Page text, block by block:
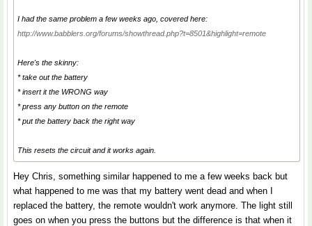
I had the same problem a few weeks ago, covered here:
http://www.babblers.org/forums/showthread.php?t=8501&highlight=remote
Here's the skinny:
* take out the battery
* insert it the WRONG way
* press any button on the remote
* put the battery back the right way
This resets the circuit and it works again.
Hey Chris, something similar happened to me a few weeks back but
what happened to me was that my battery went dead and when I
replaced the battery, the remote wouldn't work anymore. The light still
goes on when you press the buttons but the difference is that when it